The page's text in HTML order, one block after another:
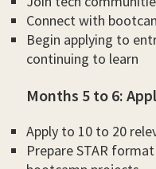
Connect with
Begin applying to
continuing to learn
Months 5 to 6:
Apply to 10 to 20
Prepare STAR